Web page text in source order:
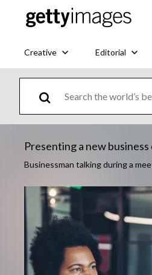
Creative Editorial
Presenting a new
Businessman talking during a